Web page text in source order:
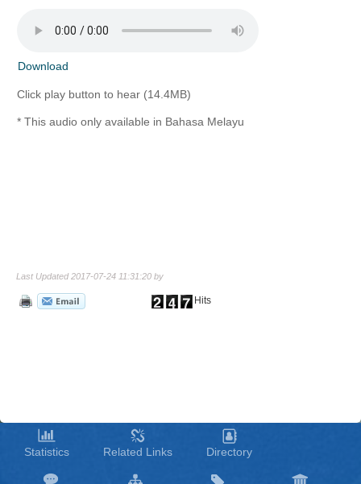
Download
Click play button to hear (14.4MB)
* This audio only available in Bahasa Melayu
Last Updated 2017-07-24 11:31:20 by
Hits
Statistics Related Links Directory